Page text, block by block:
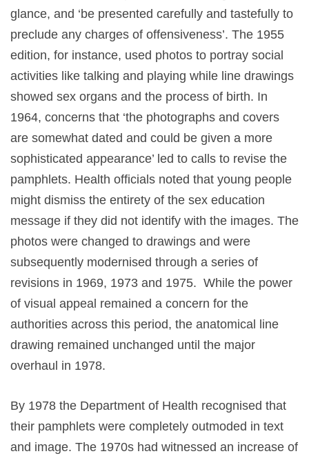
glance, and ‘be presented carefully and tastefully to
preclude any charges of offensiveness’. The 1955
edition, for instance, used photos to portray social
activities like talking and playing while line drawings
showed sex organs and the process of birth. In
1964, concerns that ‘the photographs and covers
are somewhat dated and could be given a more
sophisticated appearance’ led to calls to revise the
pamphlets. Health officials noted that young people
might dismiss the entirety of the sex education
message if they did not identify with the images. The
photos were changed to drawings and were
subsequently modernised through a series of
revisions in 1969, 1973 and 1975. While the power
of visual appeal remained a concern for the
authorities across this period, the anatomical line
drawing remained unchanged until the major
overhaul in 1978.
By 1978 the Department of Health recognised that
their pamphlets were completely outmoded in text
and image. The 1970s had witnessed an increase of